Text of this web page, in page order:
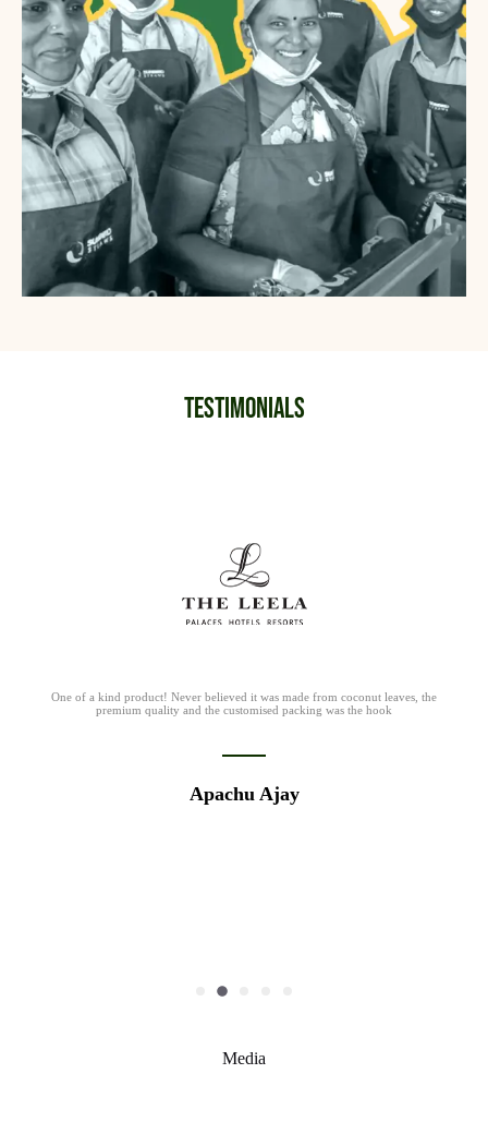
Testimonials
I love the fact that these guys are able to customise the straws to any diameter
we require, is chemical free and is completely biodegradable!
Mathew
Media